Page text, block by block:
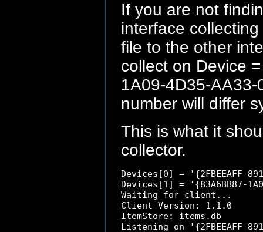
If you are not
interface
file to the other
collect on Device
1A09-4D35-
number will differ
This is what it
collector.
Devices[0] = '{2FBEEAFF-
Devices[1] = '{83A6BB87-
Waiting for client...
Client Version: 1.1.0
ItemStore: items.db
Listening on '{2FBEEAFF-